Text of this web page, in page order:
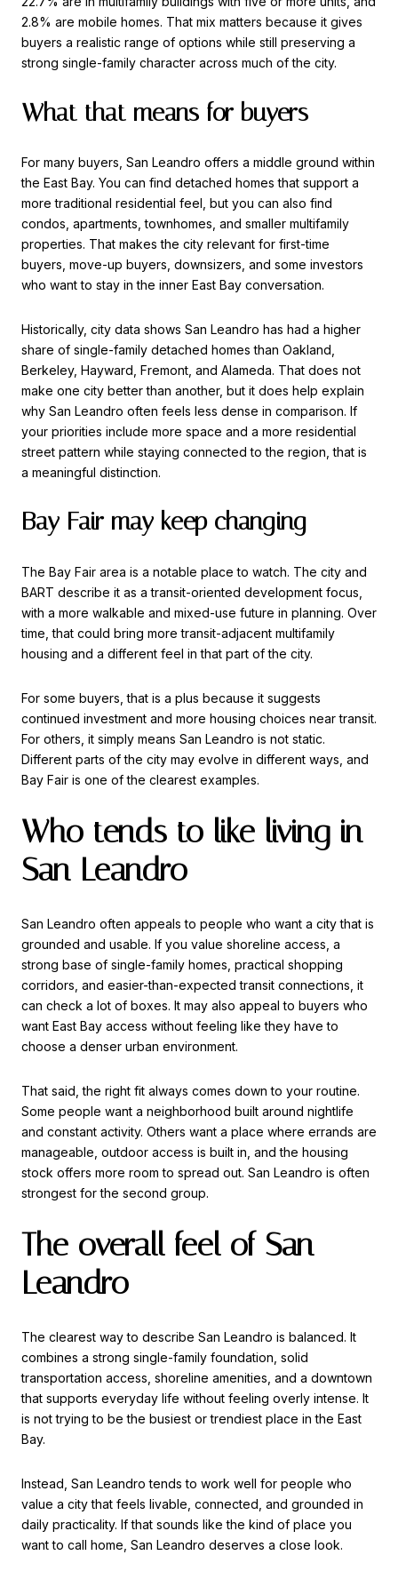
2.8% are mobile homes. That mix matters because it gives
buyers a realistic range of options while still preserving a
strong single-family character across much of the city.
What that means for buyers
For many buyers, San Leandro offers a middle ground within
the East Bay. You can find detached homes that support a
more traditional residential feel, but you can also find
condos, apartments, townhomes, and smaller multifamily
properties. That makes the city relevant for first-time
buyers, move-up buyers, downsizers, and some investors
who want to stay in the inner East Bay conversation.
Historically, city data shows San Leandro has had a higher
share of single-family detached homes than Oakland,
Berkeley, Hayward, Fremont, and Alameda. That does not
make one city better than another, but it does help explain
why San Leandro often feels less dense in comparison. If
your priorities include more space and a more residential
street pattern while staying connected to the region, that is
a meaningful distinction.
Bay Fair may keep changing
The Bay Fair area is a notable place to watch. The city and
BART describe it as a transit-oriented development focus,
with a more walkable and mixed-use future in planning. Over
time, that could bring more transit-adjacent multifamily
housing and a different feel in that part of the city.
For some buyers, that is a plus because it suggests
continued investment and more housing choices near transit.
For others, it simply means San Leandro is not static.
Different parts of the city may evolve in different ways, and
Bay Fair is one of the clearest examples.
Who tends to like living in
San Leandro
San Leandro often appeals to people who want a city that is
grounded and usable. If you value shoreline access, a
strong base of single-family homes, practical shopping
corridors, and easier-than-expected transit connections, it
can check a lot of boxes. It may also appeal to buyers who
want East Bay access without feeling like they have to
choose a denser urban environment.
That said, the right fit always comes down to your routine.
Some people want a neighborhood built around nightlife
and constant activity. Others want a place where errands are
manageable, outdoor access is built in, and the housing
stock offers more room to spread out. San Leandro is often
strongest for the second group.
The overall feel of San
Leandro
The clearest way to describe San Leandro is balanced. It
combines a strong single-family foundation, solid
transportation access, shoreline amenities, and a downtown
that supports everyday life without feeling overly intense. It
is not trying to be the busiest or trendiest place in the East
Bay.
Instead, San Leandro tends to work well for people who
value a city that feels livable, connected, and grounded in
daily practicality. If that sounds like the kind of place you
want to call home, San Leandro deserves a close look.